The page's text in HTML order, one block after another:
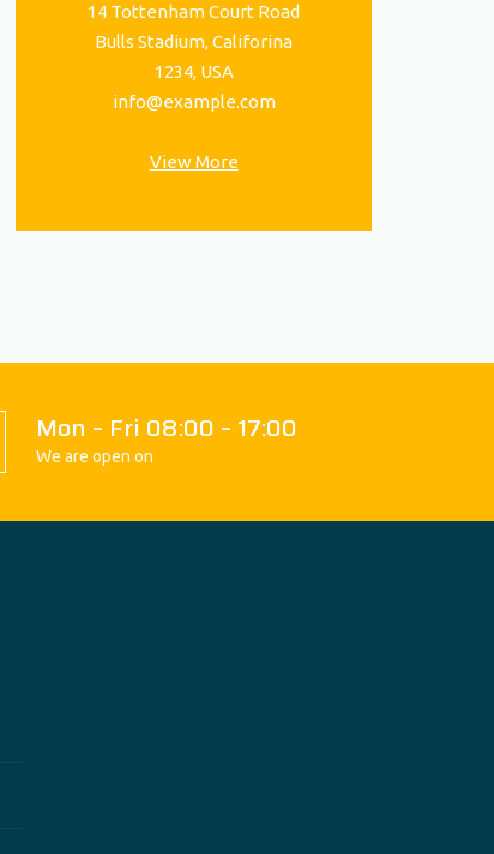
14 Tottenham Court Road
Bulls Stadium, Califorina
1234, USA
info@example.com
View More
Mon – Fri 08:00 – 17:00
We are open on